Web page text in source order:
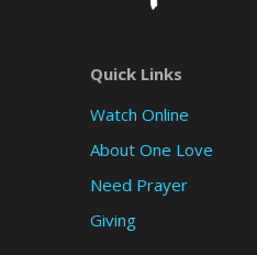
Quick Links
Watch Online
About One Love
Need Prayer
Giving